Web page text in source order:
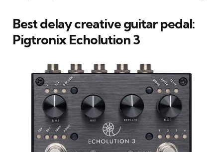
Best delay creative guitar pedal:
Pigtronix Echolution 3